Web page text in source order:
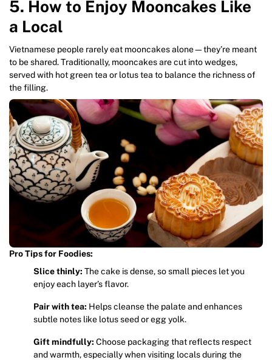
5. How to Enjoy Mooncakes Like
a Local
Vietnamese people rarely eat mooncakes alone—they’re meant
to be shared. Traditionally, mooncakes are cut into wedges,
served with hot green tea or lotus tea to balance the richness of
the filling.
Pro Tips for Foodies:
Slice thinly: The cake is dense, so small pieces let you
enjoy each layer’s flavor.
Pair with tea: Helps cleanse the palate and enhances
subtle notes like lotus seed or egg yolk.
Gift mindfully: Choose packaging that reflects respect
and warmth, especially when visiting locals during the